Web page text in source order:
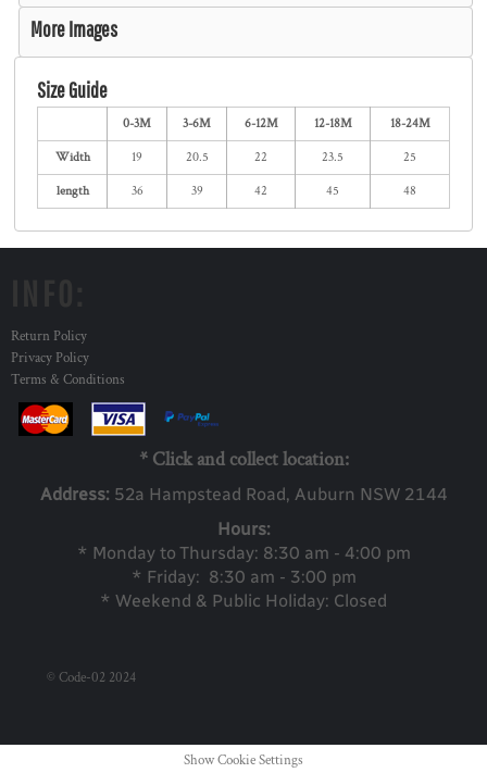
More Images
Size Guide
0-3M 3-6M 6-12M 12-18M 18-24M
Width 19 20.5 22 23.5 25
length 36 39 42 45 48
Return Policy
Privacy Policy
Terms & Conditions
* Click and collect location:
Address: 52a Hampstead Road, Auburn NSW 2144
Hours:
* Monday to Thursday: 8:30 am - 4:00 pm
* Friday: 8:30 am - 3:00 pm
* Weekend & Public Holiday: Closed
© Code-02 2024
Show Cookie Settings